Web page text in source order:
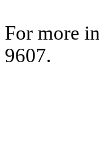
For more
9607.